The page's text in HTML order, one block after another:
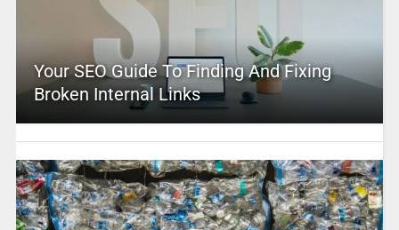
Your SEO Guide To Finding And Fixing
Broken Internal Links